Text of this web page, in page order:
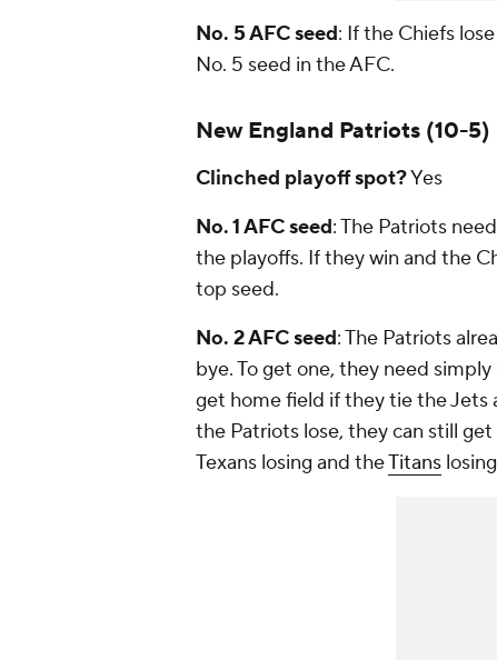
No. 5 AFC seed: If the Chiefs
No. 5 seed in the AFC.
New England Patriots (10-5)
Clinched playoff spot?Yes
No. 1 AFC seed: The Patriots
the playoffs. If they win and the
top seed.
No. 2 AFC seed: The Patriots
bye. To get one, they need
get home field if they tie the Jets
the Patriots lose, they can still
Texans losing and theTitans